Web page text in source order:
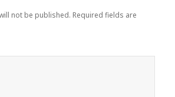
not be published. Required fields are